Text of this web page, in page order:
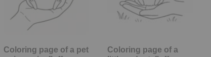
Coloring page of a pet
Coloring page of a